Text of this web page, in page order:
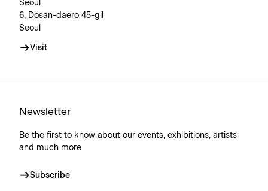
Seoul
6, Dosan-daero 45-gil
Seoul
Visit
Newsletter
Be the first to know about our events, exhibitions, artists
and much more
Subscribe